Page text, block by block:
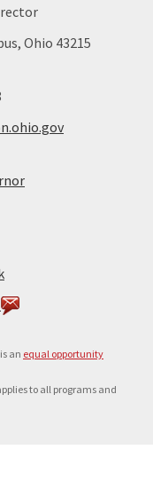
Ohio 43215
an equal opportunity
to all programs and